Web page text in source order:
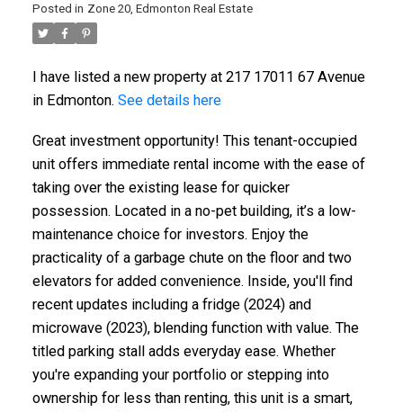
Posted in Zone 20, Edmonton Real Estate
I have listed a new property at 217 17011 67 Avenue
in Edmonton. See details here
Great investment opportunity! This tenant-occupied
unit offers immediate rental income with the ease of
taking over the existing lease for quicker
possession. Located in a no-pet building, it’s a low-
maintenance choice for investors. Enjoy the
practicality of a garbage chute on the floor and two
elevators for added convenience. Inside, you'll find
recent updates including a fridge (2024) and
microwave (2023), blending function with value. The
titled parking stall adds everyday ease. Whether
you're expanding your portfolio or stepping into
ownership for less than renting, this unit is a smart,